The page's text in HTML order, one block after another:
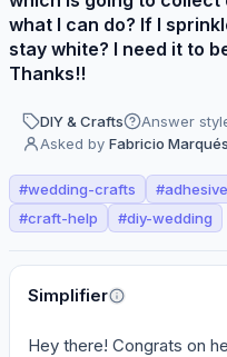
what I can do? If I
stay white? I need it to
Thanks!!
DIY & Crafts Answer
Asked by Fabricio Marqués
#wedding-crafts #
#craft-help #diy-wedding
Perspectives
Simplifier
Hey there! Congrats on